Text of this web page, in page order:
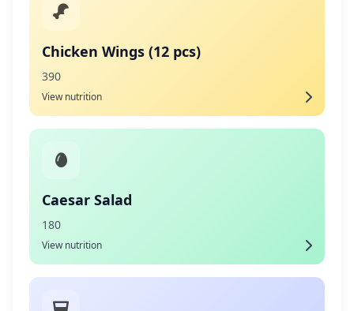
Chicken Wings (12 pcs)
390
View nutrition
Caesar Salad
180
View nutrition